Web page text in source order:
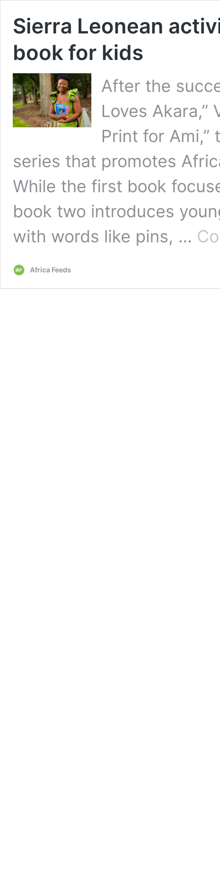
Sierra Leonean
book for kids
After the
Loves Akara,”
Print for Ami,”
series that promotes
While the first book
book two introduces
with words like pins, …
Africa Feeds